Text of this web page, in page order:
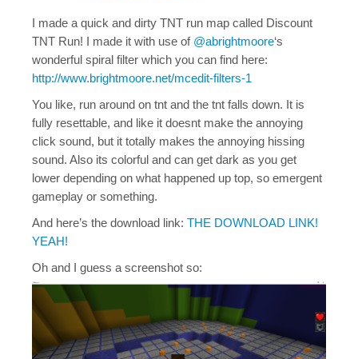
I made a quick and dirty TNT run map called Discount
TNT Run! I made it with use of @abrightmoore‘s
wonderful spiral filter which you can find here:
http://www.brightmoore.net/mcedit-filters-1
You like, run around on tnt and the tnt falls down. It is
fully resettable, and like it doesnt make the annoying
click sound, but it totally makes the annoying hissing
sound. Also its colorful and can get dark as you get
lower depending on what happened up top, so emergent
gameplay or something.
And here’s the download link: THE DOWNLOAD LINK!
YEAH!
Oh and I guess a screenshot so: